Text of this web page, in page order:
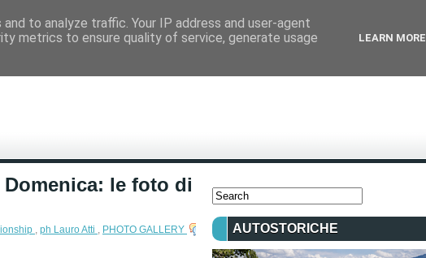
le foto di
, ph Lauro Atti , PHOTO GALLERY AUTOSTORICHE
to analyze traffic. Your IP address and user-agent
metrics to ensure quality of service, generate usage
LEARN MORE